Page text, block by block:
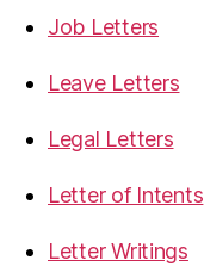
Job Letters
Leave Letters
Legal Letters
Letter of Intents
Letter Writings